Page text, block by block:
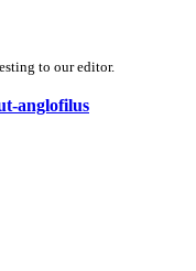
to our editor.
anglofilus